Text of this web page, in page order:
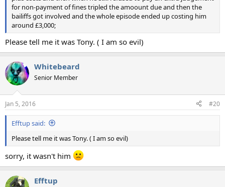
for non-payment of fines tripled the amoount due and then the
bailiffs got involved and the whole episode ended up costing him
around £3,000;
Please tell me it was Tony. ( I am so evil)
Whitebeard
Senior Member
Jan 5, 2016 #20
Efftup said:
Please tell me it was Tony. ( I am so evil)
sorry, it wasn't him
Efftup